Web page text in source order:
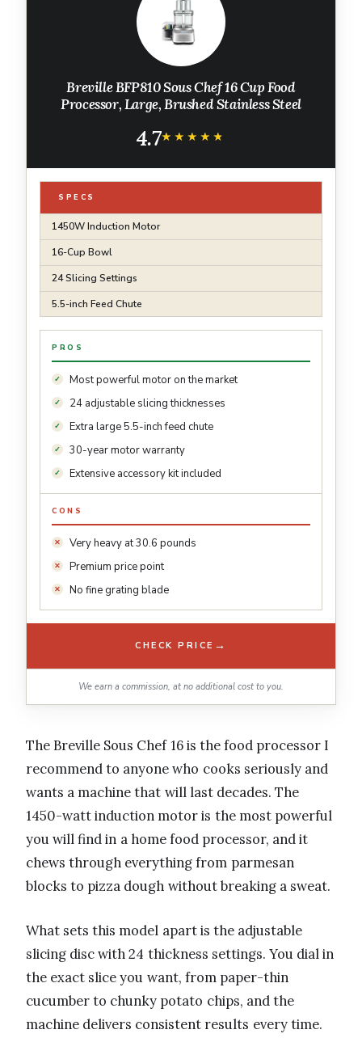
Breville BFP810 Sous Chef 16 Cup Food
Processor, Large, Brushed Stainless Steel
4.7★★★★★
★★★★★
SPECS
1450W Induction Motor
16-Cup Bowl
24 Slicing Settings
5.5-inch Feed Chute
PROS
Most powerful motor on the market
24 adjustable slicing thicknesses
Extra large 5.5-inch feed chute
30-year motor warranty
Extensive accessory kit included
CONS
Very heavy at 30.6 pounds
Premium price point
No fine grating blade
CHECK PRICE →
We earn a commission, at no additional cost to you.
The Breville Sous Chef 16 is the food processor I
recommend to anyone who cooks seriously and
wants a machine that will last decades. The
1450-watt induction motor is the most powerful
you will find in a home food processor, and it
chews through everything from parmesan
blocks to pizza dough without breaking a sweat.
What sets this model apart is the adjustable
slicing disc with 24 thickness settings. You dial in
the exact slice you want, from paper-thin
cucumber to chunky potato chips, and the
machine delivers consistent results every time.